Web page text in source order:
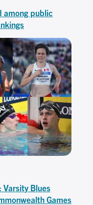
among public
Varsity Blues
Games